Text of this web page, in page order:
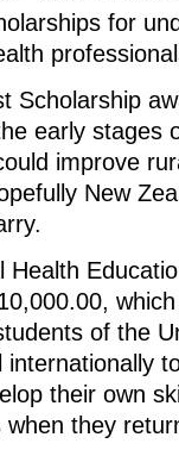
for
Scholarship
early stages
improve
New
Health
of the
their own
they